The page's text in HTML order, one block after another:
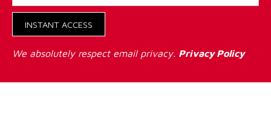
INSTANT ACCESS
We absolutely respect email privacy. Privacy Policy